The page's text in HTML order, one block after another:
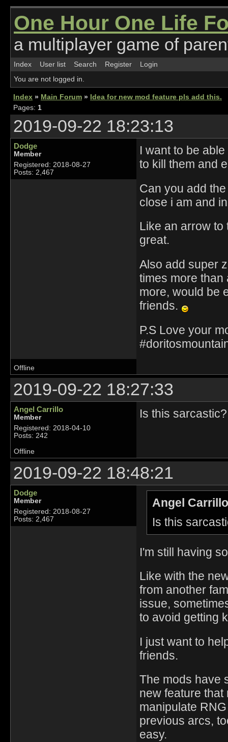
One Hour One Life
a multiplayer game of
Index User list Search Register
Login
You are not logged in.
Index » Main Forum » Idea for new mod feature pls add this.
Pages: 1
2019-09-22 18:23:13
Dodge
Member
Registered: 2018-08-27
Posts: 2,467
I want to be
to kill them and
Can you add
close i am and
Like an arrow to
great.
Also add super
times more than
more, would be
friends.
P.S Love your
Offline
2019-09-22 18:27:33
Angel Carrillo
Member
Registered: 2018-04-10
Posts: 242
Is this sarcastic?
Offline
2019-09-22 18:48:21
Dodge
Member
Registered: 2018-08-27
Posts: 2,467
Angel
Is this
I'm still having
Like with the
from another
issue,
to avoid getting
I just want to
friends.
The mods have
new feature
manipulate
previous arcs,
easy.